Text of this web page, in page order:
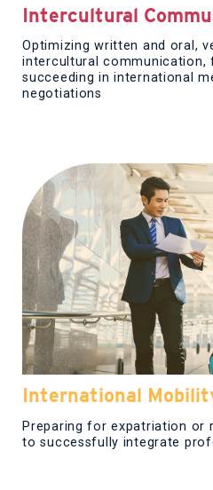
Intercultural
Optimizing written and oral,
intercultural
succeeding in international
negotiations
International
Preparing for expatriation or
to successfully integrate